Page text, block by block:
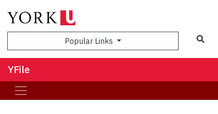
Popular Links
YFile